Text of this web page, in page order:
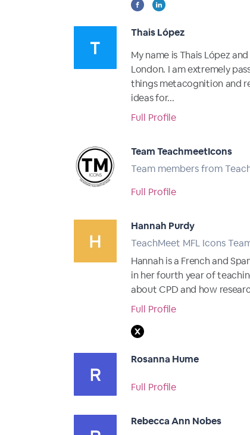
Thais López
My name is Thais López
London. I am extremely
things metacognition and
ideas for...
Full Profile
Team TeachmeetIcons
Team members from
Full Profile
Hannah Purdy
TeachMeet MFL Icons
Hannah is a French and
in her fourth year of
about CPD and how
Full Profile
Rosanna Hume
Full Profile
Rebecca Ann Nobes